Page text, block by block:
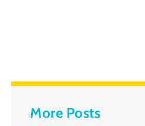
More Posts